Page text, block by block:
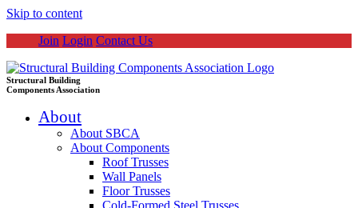
Skip to content
Join Login Contact Us
Structural Building
Components Association
About
About SBCA
About Components
Roof Trusses
Wall Panels
Floor Trusses
Cold-Formed Steel Trusses